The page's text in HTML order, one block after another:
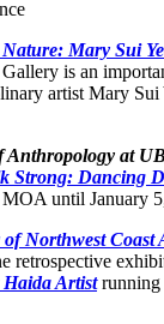
Nature: Mary Sui
is an
artist Mary Sui
Anthropology at
Strong: Dancing
until January
Northwest Coast
retrospective
Artistrunning